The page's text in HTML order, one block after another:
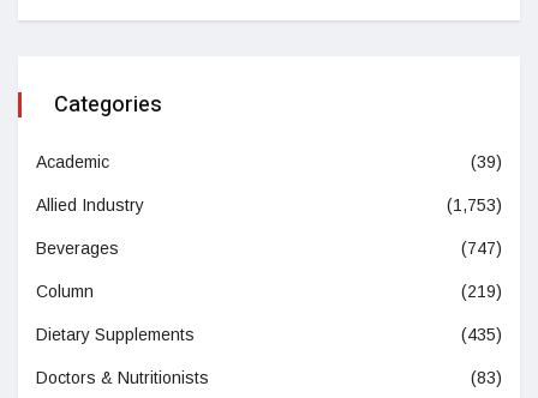
Categories
Academic (39)
Allied Industry (1,753)
Beverages (747)
Column (219)
Dietary Supplements (435)
Doctors & Nutritionists (83)